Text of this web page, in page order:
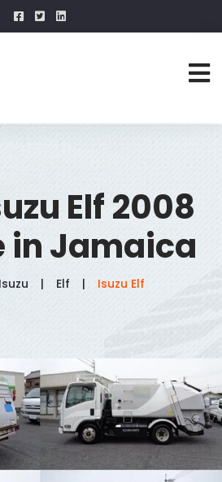
Elf 2008
in Jamaica
Isuzu Elf Isuzu Elf